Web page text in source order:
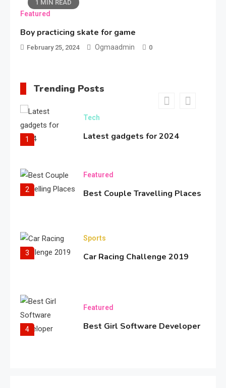
1 MIN READ
Featured
Boy practicing skate for game
February 25, 2024 Ogmaadmin 0
Trending Posts
1
Tech
Latest gadgets for 2024
2
Featured
Best Couple Travelling Places
3
Sports
Car Racing Challenge 2019
4
Featured
Best Girl Software Developer